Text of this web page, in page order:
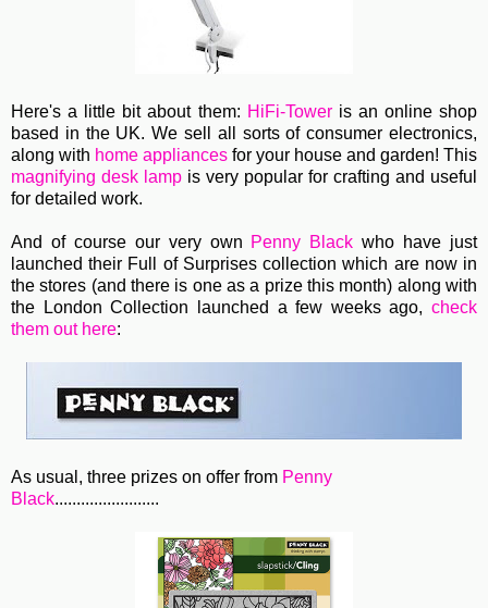
Here's a little bit about them: HiFi-Toweris an online shop
based in the UK. We sell all sorts of consumer electronics,
along with home appliances for your house and garden! This
magnifying desk lamp is very popular for crafting and useful
for detailed work.
And of course our very own Penny Black who have just
launched their Full of Surprises collection which are now in
the stores (and there is one as a prize this month) along with
the London Collection launched a few weeks ago, check
them out here:
As usual, three prizes on offer from Penny
Black........................